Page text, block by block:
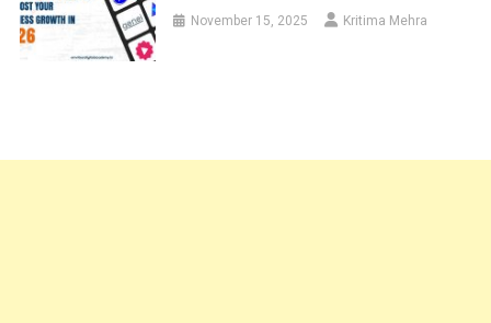
November 15, 2025 Kritima Mehra